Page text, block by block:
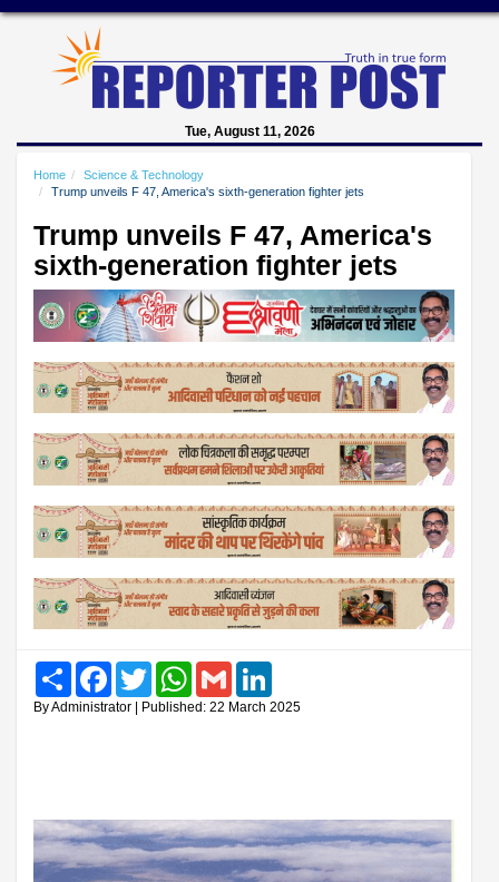
Tue, August 11, 2026
Home
Science & Technology
Trump unveils F 47, America's sixth-generation fighter jets
Trump unveils F 47, America's
sixth-generation fighter jets
Share FacebookTwitter WhatsAppGmail
By Administrator | Published: 22 March 2025